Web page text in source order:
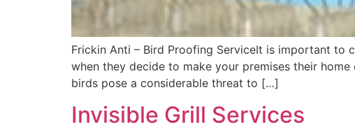
Frickin Anti – Bird Proofing ServiceIt is important to
when they decide to make your premises their
birds pose a considerable threat to […]
Invisible Grill Services